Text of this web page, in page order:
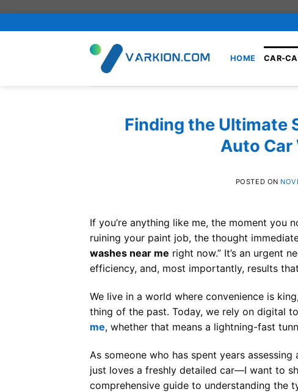
to
HOME CAR-
Finding the Ultimate
Auto Car
POSTED ON
If you’re anything like me, the moment
ruining your paint job, the thought
washes near me right now.” It’s an urgent
efficiency, and, most importantly, results
We live in a world where convenience is
thing of the past. Today, we rely on digital
me, whether that means a lightning-fast
As someone who has spent years
just loves a freshly detailed car—I want to
comprehensive guide to understanding the